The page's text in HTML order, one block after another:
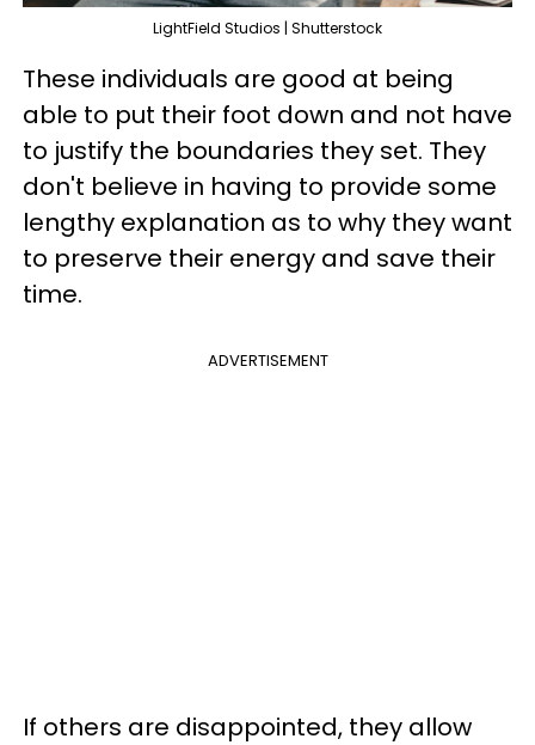
LightField Studios | Shutterstock
These individuals are good at being
able to put their foot down and not have
to justify the boundaries they set. They
don't believe in having to provide some
lengthy explanation as to why they want
to preserve their energy and save their
time.
ADVERTISEMENT
If others are disappointed, they allow